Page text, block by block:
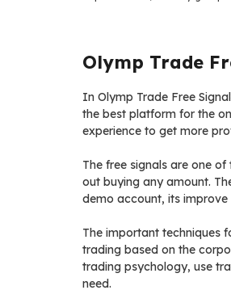
Olymp Trade
In Olymp Trade Free
the best platform for the
experience to get more
The free signals are one
out buying any amount.
demo account, its improve
The important techniques
trading based on the
trading psychology, use
need.